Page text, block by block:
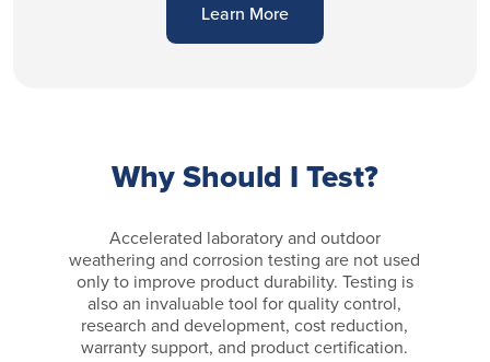
Learn More
Why Should I Test?
Accelerated laboratory and outdoor
weathering and corrosion testing are not used
only to improve product durability. Testing is
also an invaluable tool for quality control,
research and development, cost reduction,
warranty support, and product certification.